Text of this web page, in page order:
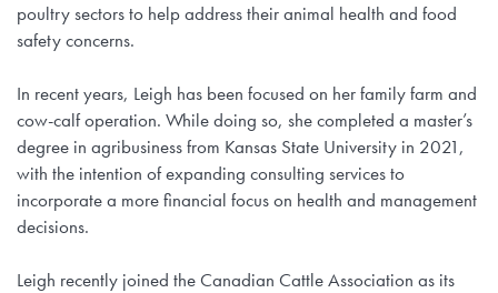
poultry sectors to help address their animal health and food
safety concerns.
In recent years, Leigh has been focused on her family farm and
cow-calf operation. While doing so, she completed a master’s
degree in agribusiness from Kansas State University in 2021,
with the intention of expanding consulting services to
incorporate a more financial focus on health and management
decisions.
Leigh recently joined the Canadian Cattle Association as its